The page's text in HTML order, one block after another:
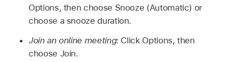
Options, then choose Snooze (Automatic) or
choose a snooze duration.
Join an online meeting: Click Options, then
choose Join.